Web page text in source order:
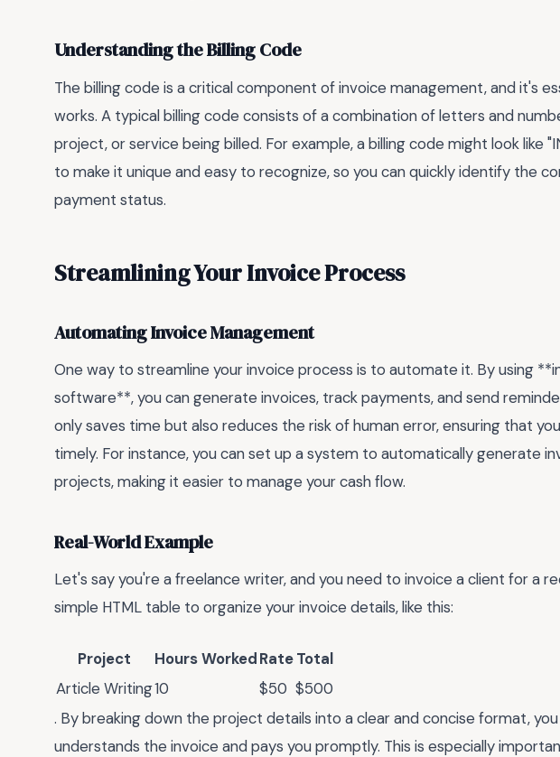
Understanding the Billing Code
The billing code is a critical component of invoice management, and it's
works. A typical billing code consists of a combination of letters and
project, or service being billed. For example, a billing code might look like
to make it unique and easy to recognize, so you can quickly identify the
payment status.
Streamlining Your Invoice Process
Automating Invoice Management
One way to streamline your invoice process is to automate it. By using
software**, you can generate invoices, track payments, and send
only saves time but also reduces the risk of human error, ensuring that
timely. For instance, you can set up a system to automatically generate
projects, making it easier to manage your cash flow.
Real-World Example
Let's say you're a freelance writer, and you need to invoice a client for a
simple HTML table to organize your invoice details, like this:
Project Hours WorkedRateTotal
Article Writing10 $50 $500
. By breaking down the project details into a clear and concise format,
understands the invoice and pays you promptly. This is especially